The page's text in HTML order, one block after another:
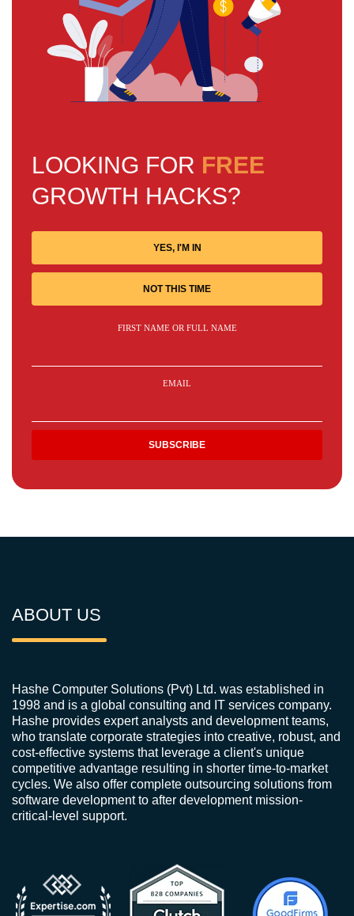
LOOKING FOR FREE
GROWTH HACKS?
YES, I'M IN
NOT THIS TIME
FIRST NAME OR FULL NAME
EMAIL
ABOUT US
Hashe Computer Solutions (Pvt) Ltd. was established in
1998 and is a global consulting and IT services company.
Hashe provides expert analysts and development teams,
who translate corporate strategies into creative, robust, and
cost-effective systems that leverage a client's unique
competitive advantage resulting in shorter time-to-market
cycles. We also offer complete outsourcing solutions from
software development to after development mission-
critical-level support.